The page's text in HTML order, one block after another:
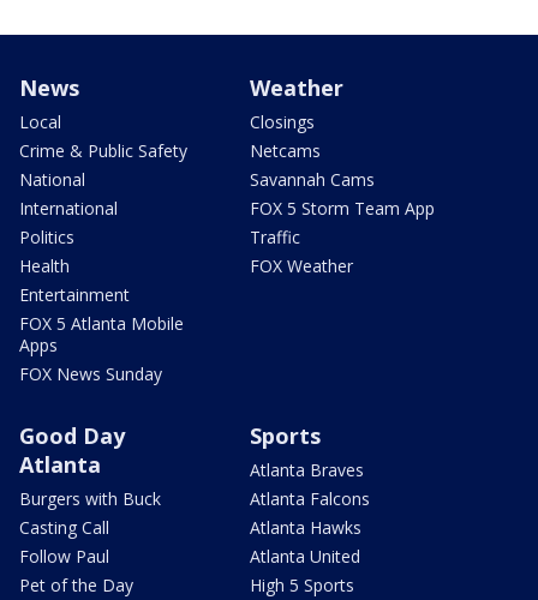
News
Local
Crime & Public Safety
National
International
Politics
Health
Entertainment
FOX 5 Atlanta Mobile
Apps
FOX News Sunday
Weather
Closings
Netcams
Savannah Cams
FOX 5 Storm Team App
Traffic
FOX Weather
Good Day
Atlanta
Burgers with Buck
Casting Call
Follow Paul
Pet of the Day
Sports
Atlanta Braves
Atlanta Falcons
Atlanta Hawks
Atlanta United
High 5 Sports